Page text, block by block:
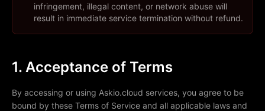
infringement, illegal content, or network abuse will
result in immediate service termination without refund.
1. Acceptance of Terms
By accessing or using Askio.cloud services, you agree to be
bound by these Terms of Service and all applicable laws and